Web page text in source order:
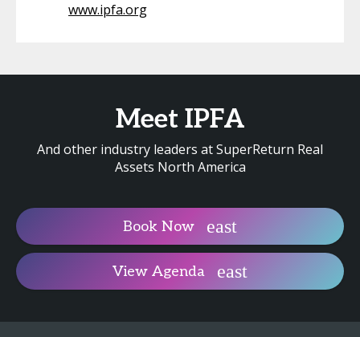
www.ipfa.org
Meet IPFA
And other industry leaders at SuperReturn Real
Assets North America
Book Now
View Agenda